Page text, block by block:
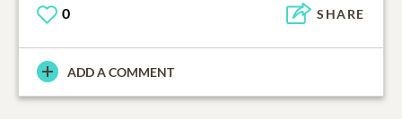
0 SHARE
ADD A COMMENT